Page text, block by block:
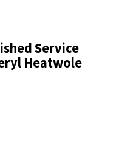
Service
Heatwole